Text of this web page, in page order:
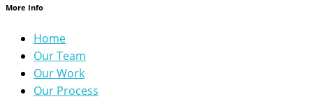
More Info
Home
Our Team
Our Work
Our Process